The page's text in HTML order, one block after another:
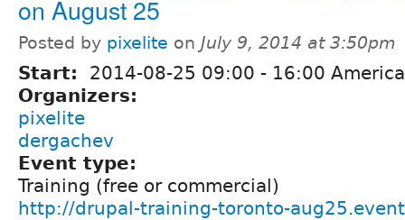
on August 25
Posted by pixelite on July 9, 2014 at 3:50pm
Start: 2014-08-25 09:00 - 16:00
Organizers:
pixelite
dergachev
Event type:
Training (free or commercial)
http://drupal-training-toronto-